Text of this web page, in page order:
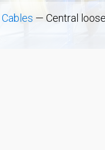
— Central